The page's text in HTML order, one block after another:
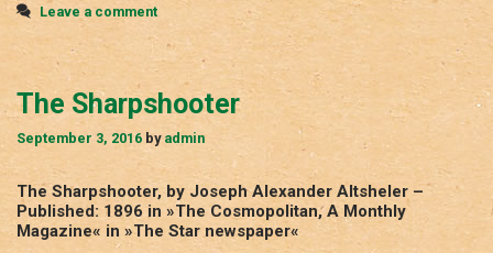
Leave a comment
The Sharpshooter
September 3, 2016 by admin
The Sharpshooter, by Joseph Alexander Altsheler –
Published: 1896 in »The Cosmopolitan, A Monthly
Magazine« in »The Star newspaper«